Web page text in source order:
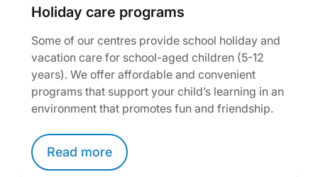
Holiday care programs
Some of our centres provide school holiday and
vacation care for school-aged children (5-12
years). We offer affordable and convenient
programs that support your child’s learning in an
environment that promotes fun and friendship.
Read more